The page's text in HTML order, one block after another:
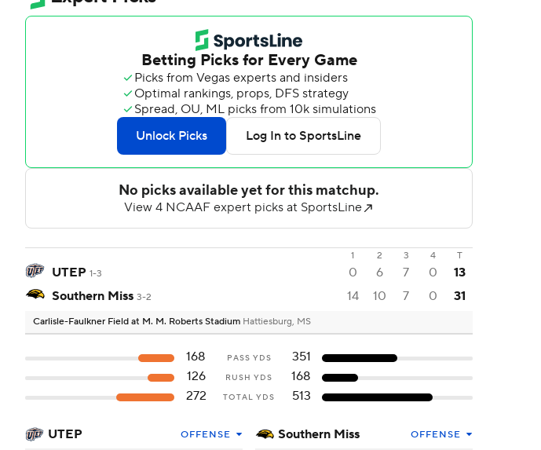
1 2 3 4 T
UTEP 1-3 0 6 7 0
13
Southern Miss 3-2 14 10 7 0 31
Carlisle-Faulkner Field at M. M. Roberts Stadium Hattiesburg, MS
168 PASS YDS
351
126
RUSH YDS
168
272
TOTAL YDS 513
UTEP OFFENSE Southern Miss OFFENSE